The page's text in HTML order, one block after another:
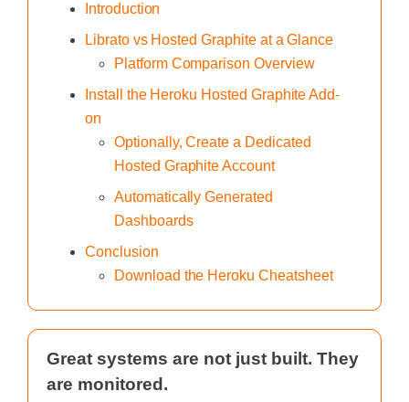
Introduction
Librato vs Hosted Graphite at a Glance
Platform Comparison Overview
Install the Heroku Hosted Graphite Add-
on
Optionally, Create a Dedicated
Hosted Graphite Account
Automatically Generated
Dashboards
Conclusion
Download the Heroku Cheatsheet
Great systems are not just built. They
are monitored.